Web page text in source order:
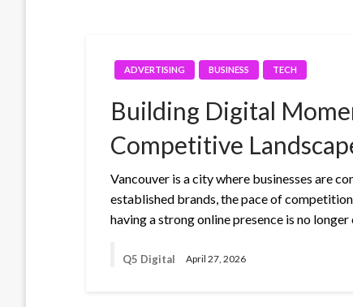
ADVERTISING BUSINESS TECH
Building Digital
Competitive
Vancouver is a city where businesses are
established brands, the pace of
having a strong online presence is no
Q5 Digital April 27, 2026